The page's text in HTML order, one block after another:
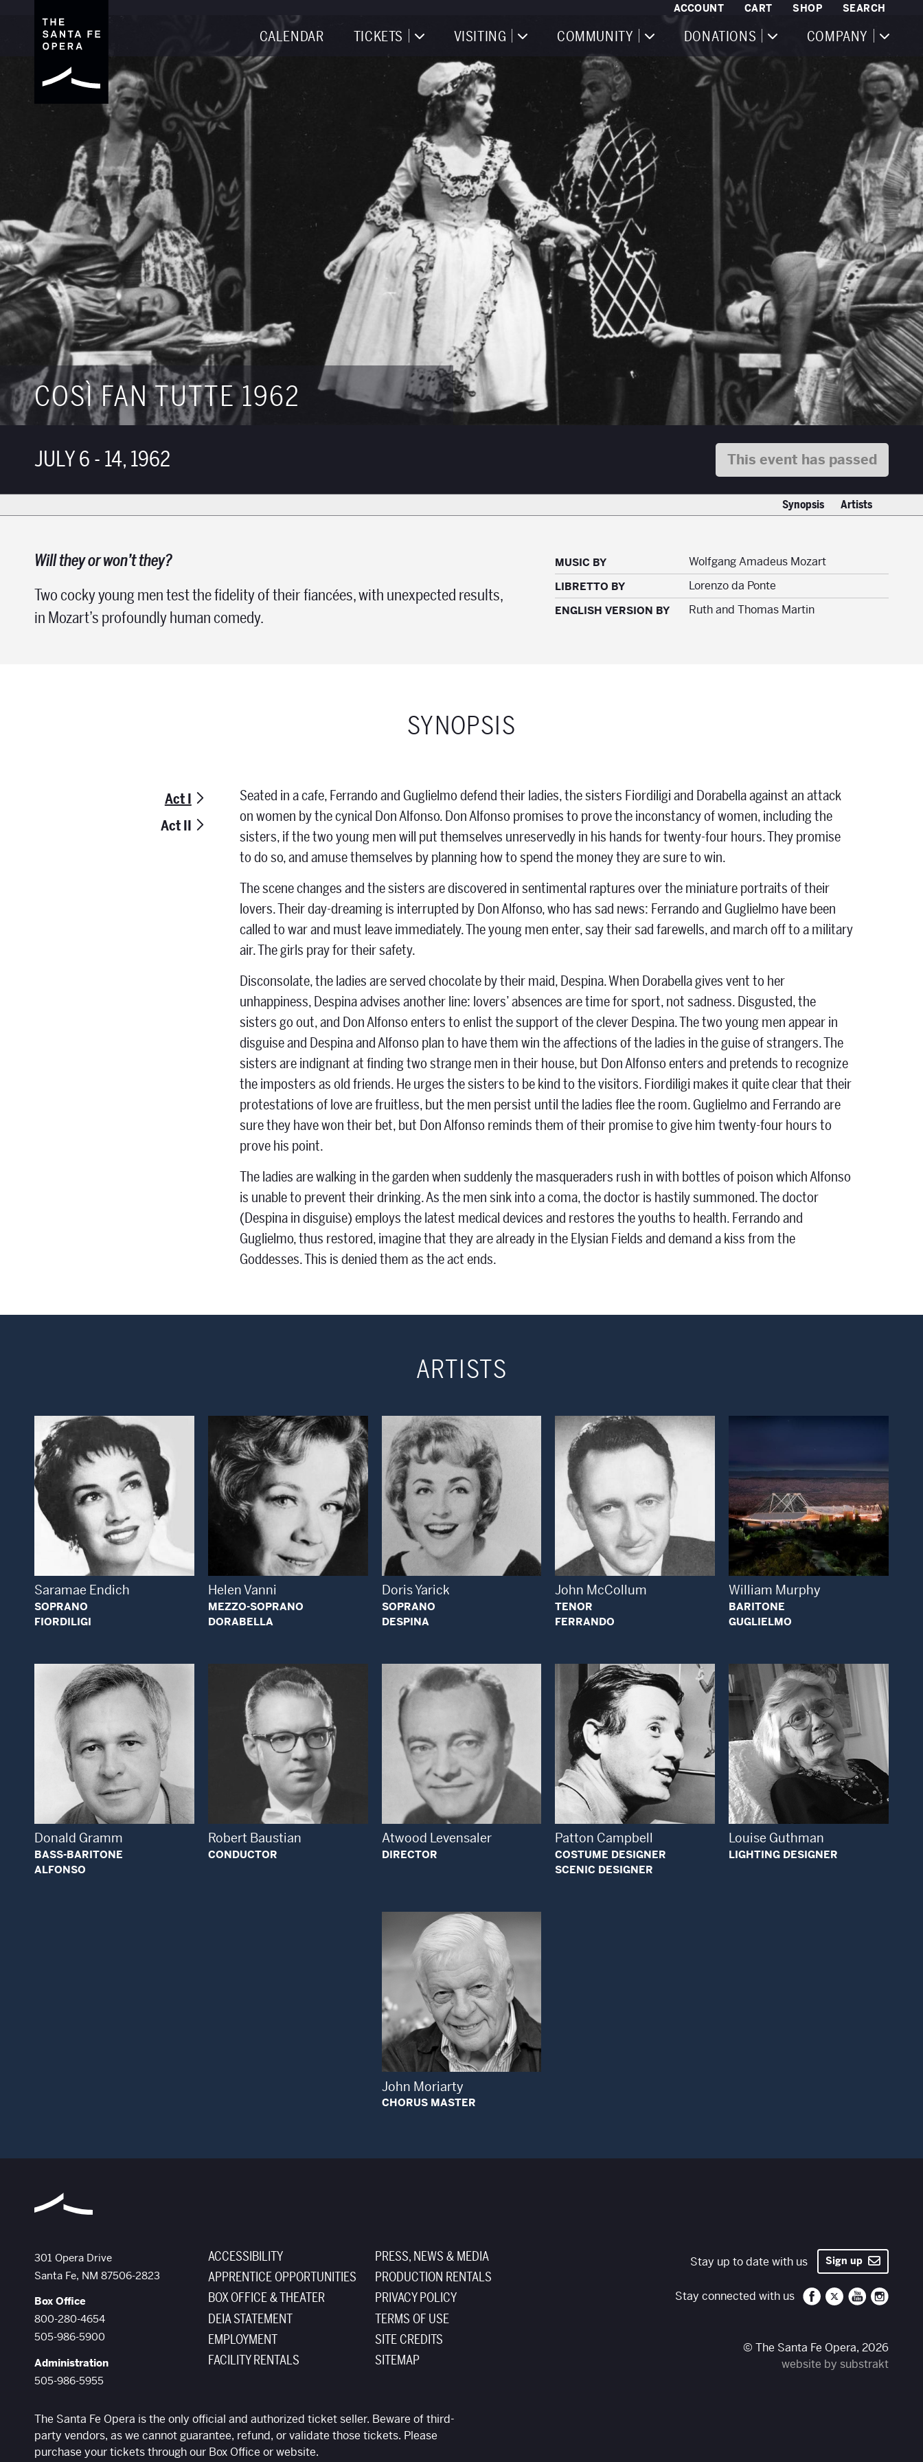
ACCOUNT CART SHOP SEARCH
CALENDAR TICKETS VISITING COMMUNITY DONATIONS COMPANY
COSÌ FAN TUTTE 1962
JULY 6 - 14, 1962 This event has passed
Synopsis Artists
Will they or won’t they?
Two cocky young men test the fidelity of their fiancées, with unexpected results,
in Mozart’s profoundly human comedy.
MUSIC BY Wolfgang Amadeus Mozart
LIBRETTO BY Lorenzo da Ponte
ENGLISH VERSION BY Ruth and Thomas Martin
SYNOPSIS
Act I
Act II
Seated in a cafe, Ferrando and Guglielmo defend their ladies, the sisters Fiordiligi and Dorabella against an attack
on women by the cynical Don Alfonso. Don Alfonso promises to prove the inconstancy of women, including the
sisters, if the two young men will put themselves unreservedly in his hands for twenty-four hours. They promise
to do so, and amuse themselves by planning how to spend the money they are sure to win.
The scene changes and the sisters are discovered in sentimental raptures over the miniature portraits of their
lovers. Their day-dreaming is interrupted by Don Alfonso, who has sad news: Ferrando and Guglielmo have been
called to war and must leave immediately. The young men enter, say their sad farewells, and march off to a military
air. The girls pray for their safety.
Disconsolate, the ladies are served chocolate by their maid, Despina. When Dorabella gives vent to her
unhappiness, Despina advises another line: lovers’ absences are time for sport, not sadness. Disgusted, the
sisters go out, and Don Alfonso enters to enlist the support of the clever Despina. The two young men appear in
disguise and Despina and Alfonso plan to have them win the affections of the ladies in the guise of strangers. The
sisters are indignant at finding two strange men in their house, but Don Alfonso enters and pretends to recognize
the imposters as old friends. He urges the sisters to be kind to the visitors. Fiordiligi makes it quite clear that their
protestations of love are fruitless, but the men persist until the ladies flee the room. Guglielmo and Ferrando are
sure they have won their bet, but Don Alfonso reminds them of their promise to give him twenty-four hours to
prove his point.
The ladies are walking in the garden when suddenly the masqueraders rush in with bottles of poison which Alfonso
is unable to prevent their drinking. As the men sink into a coma, the doctor is hastily summoned. The doctor
(Despina in disguise) employs the latest medical devices and restores the youths to health. Ferrando and
Guglielmo, thus restored, imagine that they are already in the Elysian Fields and demand a kiss from the
Goddesses. This is denied them as the act ends.
ARTISTS
Open Modal Window
Saramae Endich
SOPRANO
FIORDILIGI
Open Modal Window
Helen Vanni
MEZZO-SOPRANO
DORABELLA
Open Modal Window
Doris Yarick
SOPRANO
DESPINA
Open Modal Window
John McCollum
TENOR
FERRANDO
Open Modal Window
William Murphy
BARITONE
GUGLIELMO
Open Modal Window
Donald Gramm
BASS-BARITONE
ALFONSO
Open Modal Window
Robert Baustian
CONDUCTOR
Open Modal Window
Atwood Levensaler
DIRECTOR
Open Modal Window
Patton Campbell
COSTUME DESIGNER
SCENIC DESIGNER
Open Modal Window
Louise Guthman
LIGHTING DESIGNER
Open Modal Window
John Moriarty
CHORUS MASTER
ACCESSIBILITY
APPRENTICE OPPORTUNITIES
BOX OFFICE & THEATER
DEIA STATEMENT
EMPLOYMENT
FACILITY RENTALS
PRESS, NEWS & MEDIA
PRODUCTION RENTALS
PRIVACY POLICY
TERMS OF USE
SITE CREDITS
SITEMAP
The Santa Fe Opera
301 Opera Drive
Santa Fe, NM 87506-2823
Box Office
800-280-4654
505-986-5900
Administration
505-986-5955
Stay up to date with us Sign up
Stay connected with us Santa Fe Opera on
Santa Fe
Santa Fe
Santa
© The Santa Fe Opera, 2026
website by substrakt
The Santa Fe Opera is the only official and authorized ticket seller. Beware of third-
party vendors, as we cannot guarantee, refund, or validate those tickets. Please
purchase your tickets through our Box Office or website.